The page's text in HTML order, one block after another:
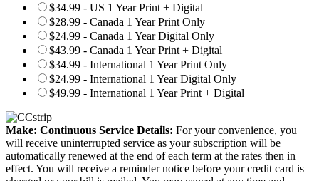
$34.99 - US 1 Year Print + Digital
$28.99 - Canada 1 Year Print Only
$24.99 - Canada 1 Year Digital Only
$43.99 - Canada 1 Year Print + Digital
$34.99 - International 1 Year Print Only
$24.99 - International 1 Year Digital Only
$49.99 - International 1 Year Print + Digital
Make: Continuous Service Details: For your convenience, you
will receive uninterrupted service as your subscription will be
automatically renewed at the end of each term at the rates then in
effect. You will receive a reminder notice before your credit card is